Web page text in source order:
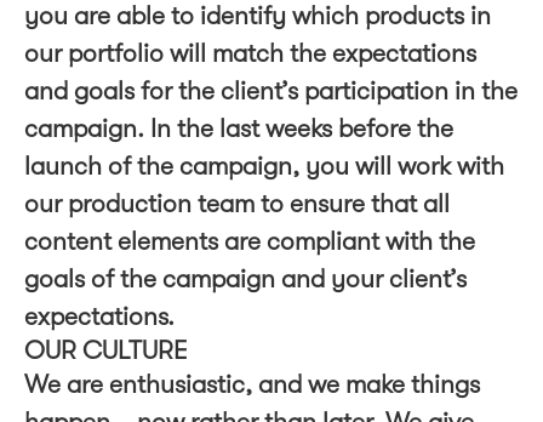
you are able to identify which products in
our portfolio will match the expectations
and goals for the client’s participation in the
campaign. In the last weeks before the
launch of the campaign, you will work with
our production team to ensure that all
content elements are compliant with the
goals of the campaign and your client’s
expectations.
OUR CULTURE
We are enthusiastic, and we make things